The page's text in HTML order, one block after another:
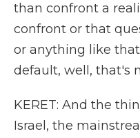
than confront a
confront or that
or anything like
default, well, that's
KERET: And the
Israel, the